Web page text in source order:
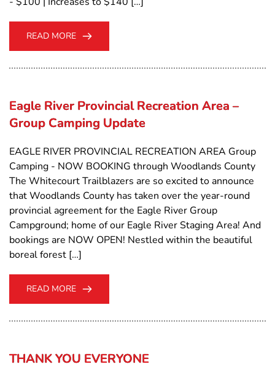
READ MORE
Eagle River Provincial Recreation Area –
Group Camping Update
EAGLE RIVER PROVINCIAL RECREATION AREA Group
Camping - NOW BOOKING through Woodlands County
The Whitecourt Trailblazers are so excited to announce
that Woodlands County has taken over the year-round
provincial agreement for the Eagle River Group
Campground; home of our Eagle River Staging Area! And
bookings are NOW OPEN! Nestled within the beautiful
boreal forest […]
READ MORE
THANK YOU EVERYONE